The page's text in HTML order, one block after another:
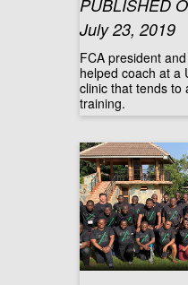
PUBLISHED
July 23, 2019
FCA president
helped coach at a
clinic that tends to
training.